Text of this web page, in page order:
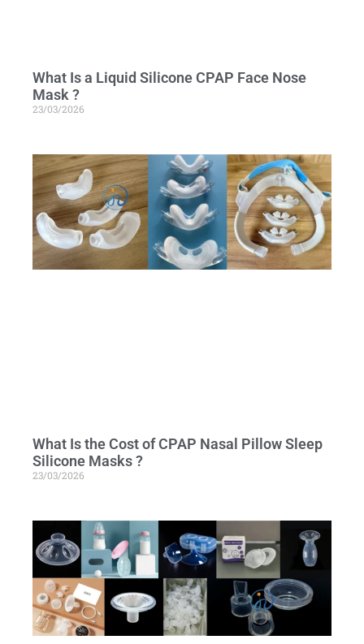
What Is a Liquid Silicone CPAP Face Nose
Mask ?
23/03/2026
What Is the Cost of CPAP Nasal Pillow Sleep
Silicone Masks ?
23/03/2026